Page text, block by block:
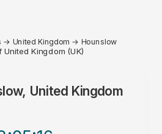
→ United Kingdom → Hounslow
United Kingdom (UK)
United Kingdom